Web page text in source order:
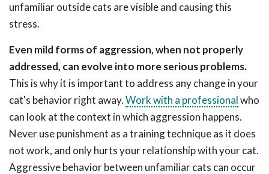
unfamiliar outside cats are visible and causing this
stress.
Even mild forms of aggression, when not properly
addressed, can evolve into more serious problems.
This is why it is important to address any change in your
cat's behavior right away.Work with a professionalwho
can look at the context in which aggression happens.
Never use punishment as a training technique as it does
not work, and only hurts your relationship with your cat.
Aggressive behavior between unfamiliar cats can occur